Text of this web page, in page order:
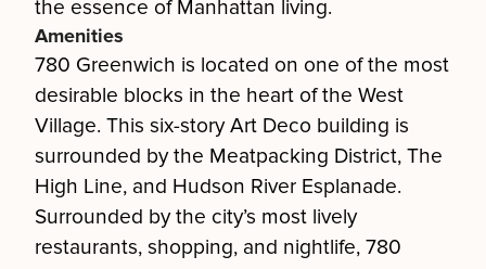
the essence of Manhattan living.
Amenities
780 Greenwich is located on one of the most
desirable blocks in the heart of the West
Village. This six-story Art Deco building is
surrounded by the Meatpacking District, The
High Line, and Hudson River Esplanade.
Surrounded by the city’s most lively
restaurants, shopping, and nightlife, 780